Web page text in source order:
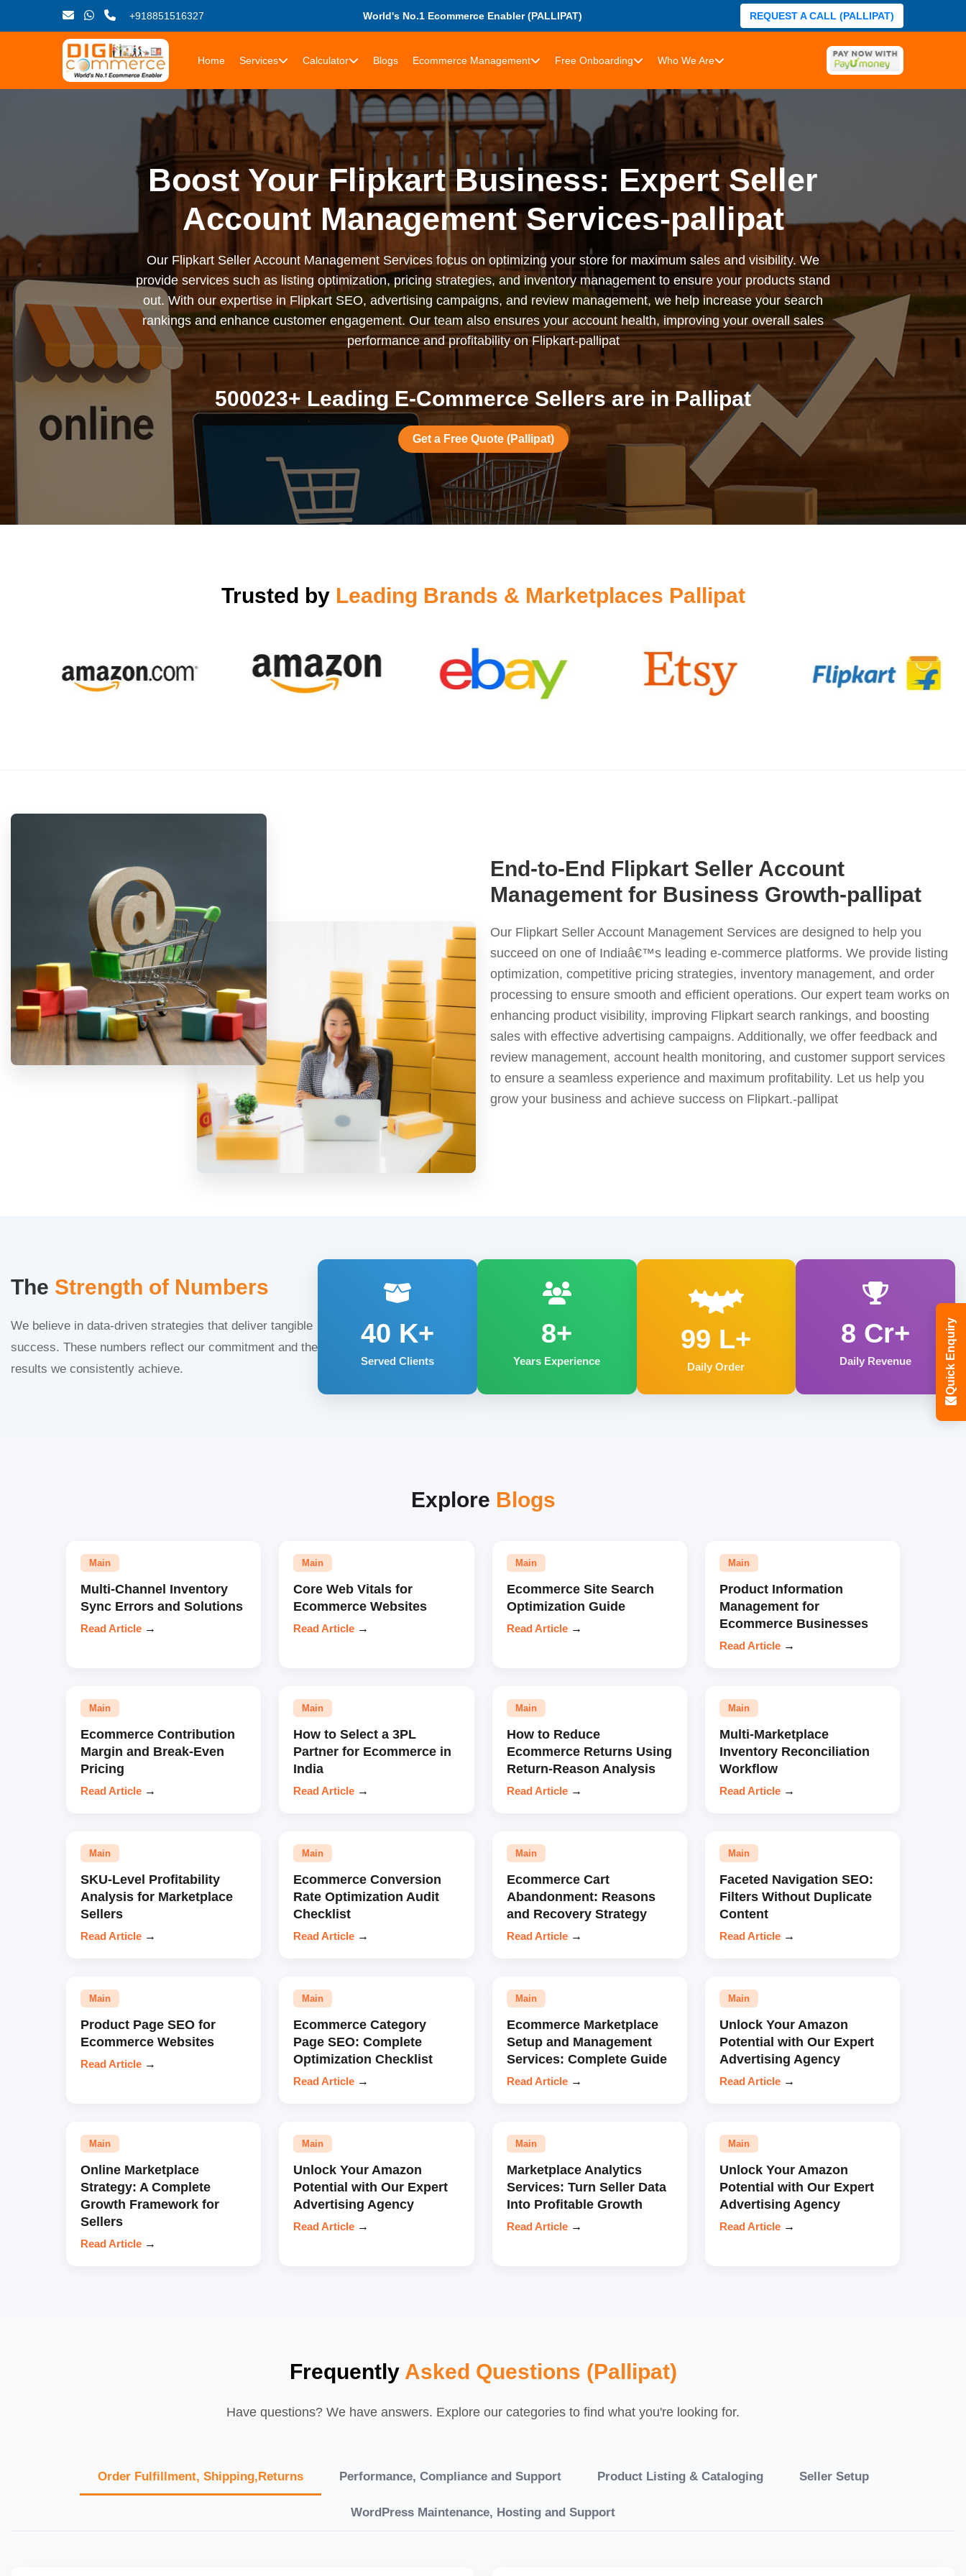
+918851516327 World's No.1 Ecommerce Enabler (PALLIPAT) REQUEST A CALL (PALLIPAT)
Home Services Calculator Blogs Ecommerce Management Free Onboarding Who We Are
Boost Your Flipkart Business: Expert Seller
Account Management Services-pallipat
Our Flipkart Seller Account Management Services focus on optimizing your store for maximum sales and visibility. We
provide services such as listing optimization, pricing strategies, and inventory management to ensure your products stand
out. With our expertise in Flipkart SEO, advertising campaigns, and review management, we help increase your search
rankings and enhance customer engagement. Our team also ensures your account health, improving your overall sales
performance and profitability on Flipkart-pallipat
500023+ Leading E-Commerce Sellers are in Pallipat
Get a Free Quote (Pallipat)
Trusted by Leading Brands & Marketplaces Pallipat
End-to-End Flipkart Seller Account
Management for Business Growth-pallipat
Our Flipkart Seller Account Management Services are designed to help you
succeed on one of Indiaâ€™s leading e-commerce platforms. We provide listing
optimization, competitive pricing strategies, inventory management, and order
processing to ensure smooth and efficient operations. Our expert team works on
enhancing product visibility, improving Flipkart search rankings, and boosting
sales with effective advertising campaigns. Additionally, we offer feedback and
review management, account health monitoring, and customer support services
to ensure a seamless experience and maximum profitability. Let us help you
grow your business and achieve success on Flipkart.-pallipat
The Strength of Numbers
We believe in data-driven strategies that deliver tangible
success. These numbers reflect our commitment and the
results we consistently achieve.
40 K+
Served Clients
8+
Years Experience
99 L+
Daily Order
8 Cr+
Daily Revenue
Explore Blogs
Main
Multi-Channel Inventory
Sync Errors and Solutions
Read Article →
Main
Core Web Vitals for
Ecommerce Websites
Read Article →
Main
Ecommerce Site Search
Optimization Guide
Read Article →
Main
Product Information
Management for
Ecommerce Businesses
Read Article →
Main
Ecommerce Contribution
Margin and Break-Even
Pricing
Read Article →
Main
How to Select a 3PL
Partner for Ecommerce in
India
Read Article →
Main
How to Reduce
Ecommerce Returns Using
Return-Reason Analysis
Read Article →
Main
Multi-Marketplace
Inventory Reconciliation
Workflow
Read Article →
Main
SKU-Level Profitability
Analysis for Marketplace
Sellers
Read Article →
Main
Ecommerce Conversion
Rate Optimization Audit
Checklist
Read Article →
Main
Ecommerce Cart
Abandonment: Reasons
and Recovery Strategy
Read Article →
Main
Faceted Navigation SEO:
Filters Without Duplicate
Content
Read Article →
Main
Product Page SEO for
Ecommerce Websites
Read Article →
Main
Ecommerce Category
Page SEO: Complete
Optimization Checklist
Read Article →
Main
Ecommerce Marketplace
Setup and Management
Services: Complete Guide
Read Article →
Main
Unlock Your Amazon
Potential with Our Expert
Advertising Agency
Read Article →
Main
Online Marketplace
Strategy: A Complete
Growth Framework for
Sellers
Read Article →
Main
Unlock Your Amazon
Potential with Our Expert
Advertising Agency
Read Article →
Main
Marketplace Analytics
Services: Turn Seller Data
Into Profitable Growth
Read Article →
Main
Unlock Your Amazon
Potential with Our Expert
Advertising Agency
Read Article →
Frequently Asked Questions (Pallipat)
Have questions? We have answers. Explore our categories to find what you're looking for.
Order Fulfillment, Shipping,Returns Performance, Compliance and Support Product Listing & Cataloging Seller Setup
WordPress Maintenance, Hosting and Support
Quick Enquiry